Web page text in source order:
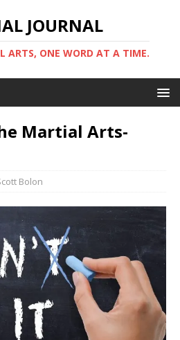
JOURNAL
ARTS, ONE WORD AT A TIME.
Martial Arts-
Bolon